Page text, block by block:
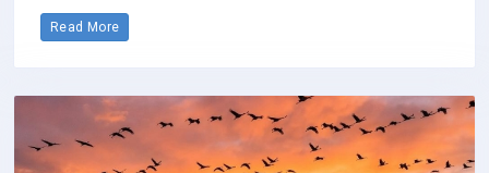
Read More